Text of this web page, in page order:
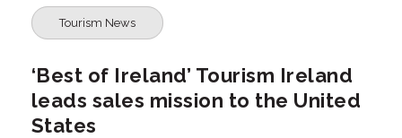
Tourism News
‘Best of Ireland’ Tourism Ireland
leads sales mission to the United
States